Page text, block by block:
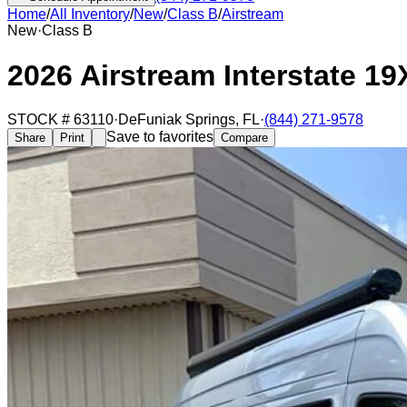
Home/All Inventory/New/Class B/Airstream
New·Class B
2026 Airstream Interstate
STOCK # 63110·DeFuniak Springs, FL·(844) 271-9578
Share Print Save to favorites Compare